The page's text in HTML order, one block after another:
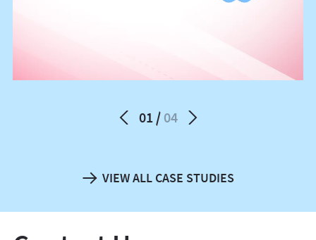
01 04
VIEW ALL CASE STUDIES